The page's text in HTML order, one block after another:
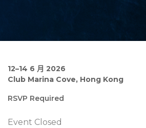
12–14 6 月 2026
Club Marina Cove, Hong Kong
RSVP Required
Event Closed